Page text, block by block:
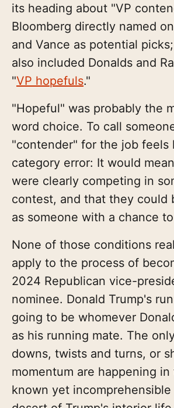
its heading about "VP
Bloomberg directly named
and Vance as potential
also included Donalds and
"VP hopefuls."
"Hopeful" was probably the
word choice. To call
"contender" for the job feels
category error: It would
were clearly competing in
contest, and that they could
as someone with a chance
None of those conditions
apply to the process of
2024 Republican vice-
nominee. Donald Trump's
going to be whomever
as his running mate. The
downs, twists and turns, or
momentum are happening
known yet